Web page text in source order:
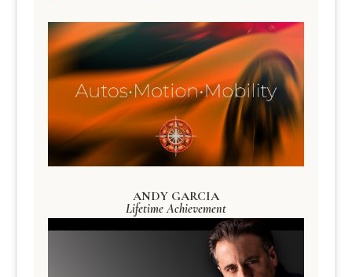
ANDY GARCIA
Lifetime Achievement